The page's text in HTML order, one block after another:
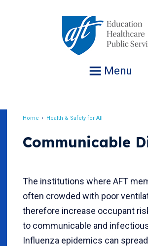
Menu
Home Health & Safety for All
Communicable
The institutions where AFT
often crowded with poor
therefore increase occupant
to communicable and
Influenza epidemics can